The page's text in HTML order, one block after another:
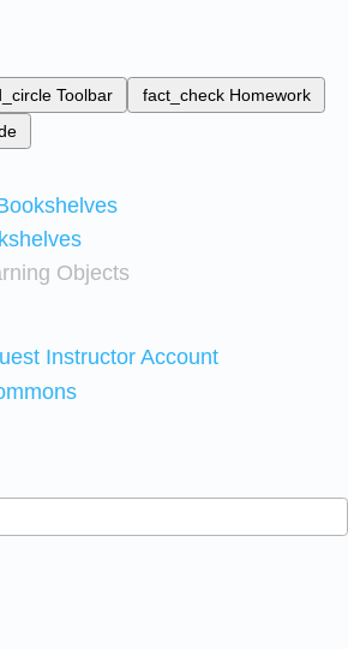
Toolbar fact_check Homework
Objects
Instructor Account